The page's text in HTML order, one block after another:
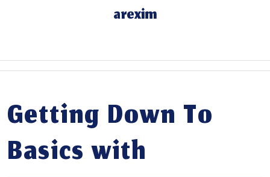
arexim
Getting Down To
Basics with